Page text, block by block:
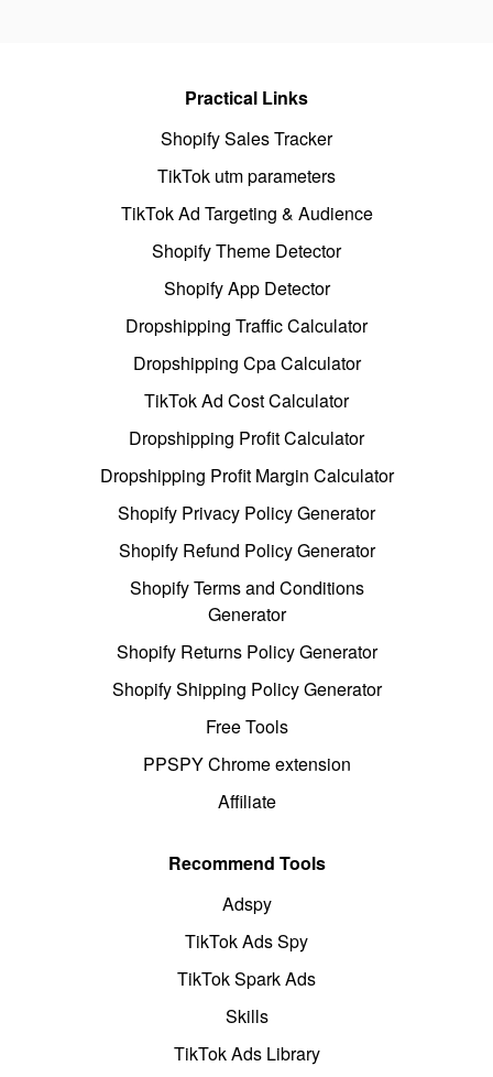
Practical Links
Shopify Sales Tracker
TikTok utm parameters
TikTok Ad Targeting & Audience
Shopify Theme Detector
Shopify App Detector
Dropshipping Traffic Calculator
Dropshipping Cpa Calculator
TikTok Ad Cost Calculator
Dropshipping Profit Calculator
Dropshipping Profit Margin Calculator
Shopify Privacy Policy Generator
Shopify Refund Policy Generator
Shopify Terms and Conditions
Generator
Shopify Returns Policy Generator
Shopify Shipping Policy Generator
Free Tools
PPSPY Chrome extension
Affiliate
Recommend Tools
Adspy
TikTok Ads Spy
TikTok Spark Ads
Skills
TikTok Ads Library